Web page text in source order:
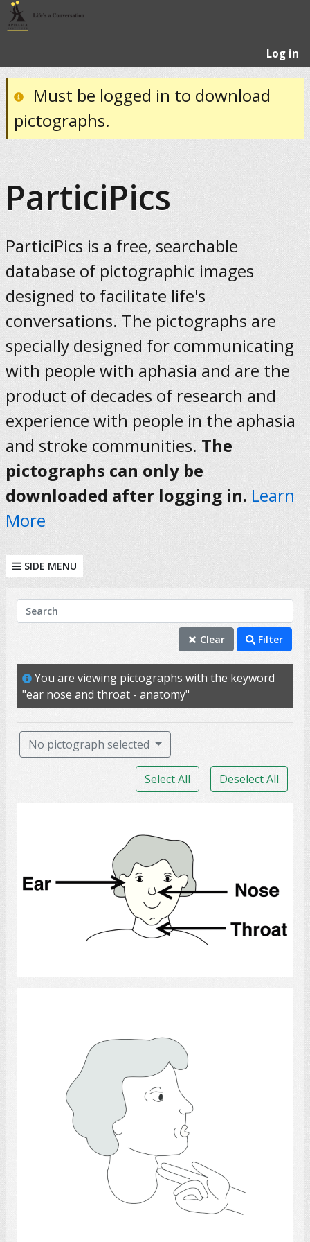
Log in
Must be logged in to download
pictographs.
ParticiPics
ParticiPics is a free, searchable
database of pictographic images
designed to facilitate life's
conversations. The pictographs are
specially designed for communicating
with people with aphasia and are the
product of decades of research and
experience with people in the aphasia
and stroke communities. The
pictographs can only be
downloaded after logging in. Learn
More
SIDE MENU
KEYWORDS
ear nose and throat - anatomy
ear
hear
hearing
audiologists
Search
Clear Filter
You are viewing pictographs with the keyword
"ear nose and throat - anatomy"
No pictograph selected
Select All Deselect All